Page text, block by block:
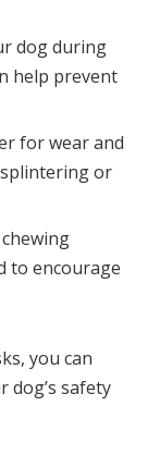
dog during
help prevent
for wear and
or
to encourage
you can
dog’s safety